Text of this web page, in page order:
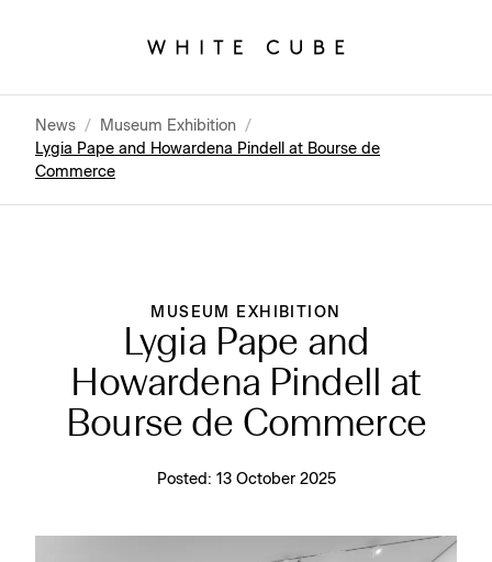
News / Museum Exhibition /
Lygia Pape and Howardena Pindell at Bourse de
Commerce
MUSEUM EXHIBITION
Lygia Pape and
Howardena Pindell at
Bourse de Commerce
Posted: 13 October 2025